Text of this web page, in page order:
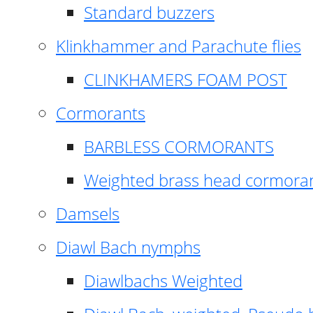
Standard buzzers
Klinkhammer and Parachute flies
CLINKHAMERS FOAM POST
Cormorants
BARBLESS CORMORANTS
Weighted brass head
Damsels
Diawl Bach nymphs
Diawlbachs Weighted